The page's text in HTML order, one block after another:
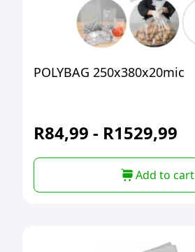
POLYBAG 250x380x20mic
R84,99 - R1529,99
Add to cart